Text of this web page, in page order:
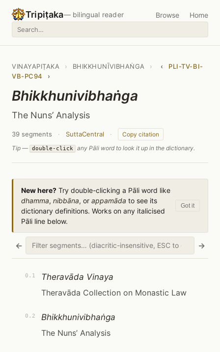
Tripiṭaka— bilingual reader Browse Home
VINAYAPIṬAKA › BHIKKHUNĪVIBHAṄGA › ‹
PLI-TV-BI-
VB-PC94
›
Bhikkhunivibhaṅga
The Nuns’ Analysis
39 segments · SuttaCentral ·
Copy citation
Tip —
double-click any Pāli word to look it up in the dictionary.
New here? Try double-clicking a Pāli word like
dhamma, nibbāna, or appamāda to see its
dictionary definitions. Works on any italicised
Pāli line below.
Got it
← →
0.1
Theravāda Vinaya
Theravāda Collection on Monastic Law
0.2
Bhikkhunivibhaṅga
The Nuns’ Analysis